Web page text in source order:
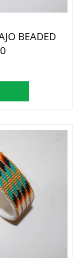
BEADED